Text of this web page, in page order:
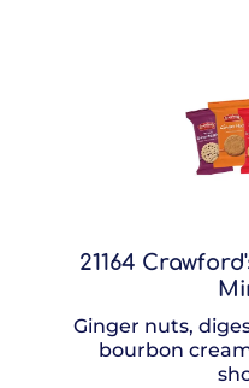
21164
Ginger nuts,
bourbon